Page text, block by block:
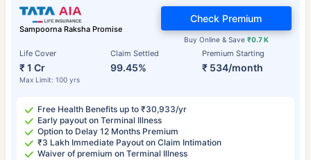
Sampoorna Raksha Promise
Life Cover
₹ 1 Cr
Max Limit: 100 yrs
Claim Settled
99.45%
Premium Starting
₹ 534/month
Buy Online & Save ₹0.7 K
Check Premium
Free Health Benefits up to ₹30,933/yr
Early payout on Terminal Illness
Option to Delay 12 Months Premium
₹3 Lakh Immediate Payout on Claim Intimation
Waiver of premium on Terminal Illness